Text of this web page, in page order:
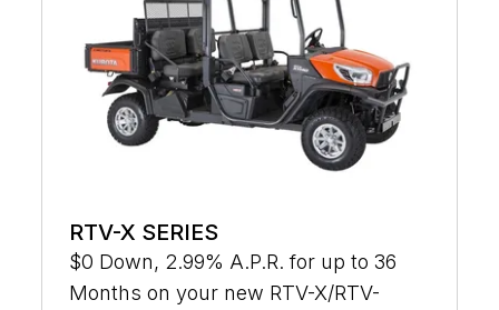
RTV-X SERIES
$0 Down, 2.99% A.P.R. for up to 36
Months on your new RTV-X/RTV-